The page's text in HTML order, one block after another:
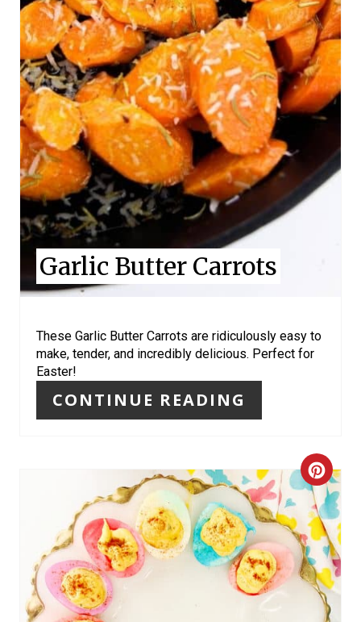
P
I
N
T
R
I
Garlic Butter Carrots
These Garlic Butter Carrots are ridiculously easy to
make, tender, and incredibly delicious. Perfect for
Easter!
CONTINUE READING
C
R
E
A
T